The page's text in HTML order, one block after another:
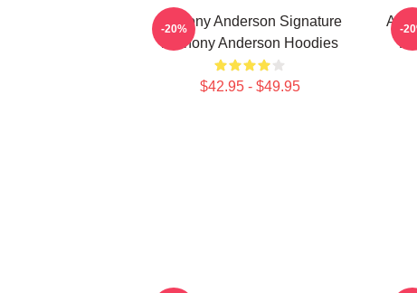
Anthony Anderson Signature
Anthony Anderson Hoodies
$42.95 - $49.95
-20% -